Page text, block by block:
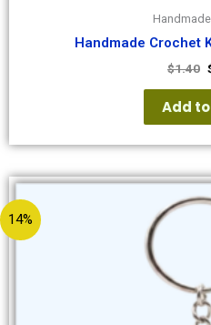
Handmade Crochet
$1.40
Add
14%